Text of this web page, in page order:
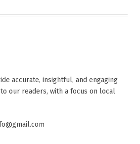
accurate, insightful, and engaging
our readers, with a focus on local